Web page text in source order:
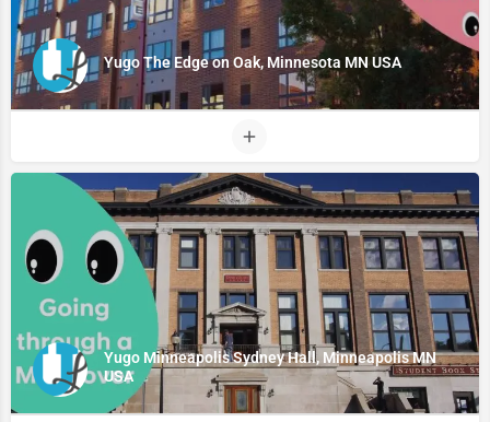
Yugo The Edge on Oak, Minnesota MN USA
Yugo Minneapolis Sydney Hall, Minneapolis MN
USA